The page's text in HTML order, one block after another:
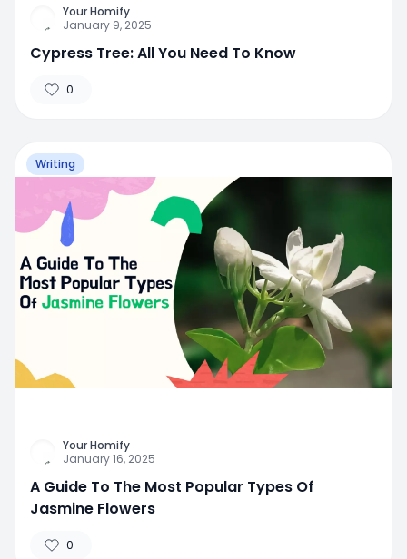
Your Homify
January 9, 2025
Cypress Tree: All You Need To Know
0
Writing
Your Homify
January 16, 2025
A Guide To The Most Popular Types Of
Jasmine Flowers
0